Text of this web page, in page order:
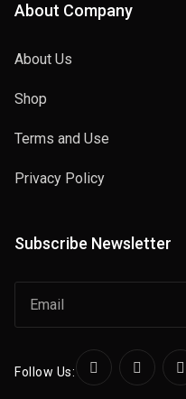
About Company
About Us
Shop
Terms and Use
Privacy Policy
Subscribe Newsletter
Follow Us: